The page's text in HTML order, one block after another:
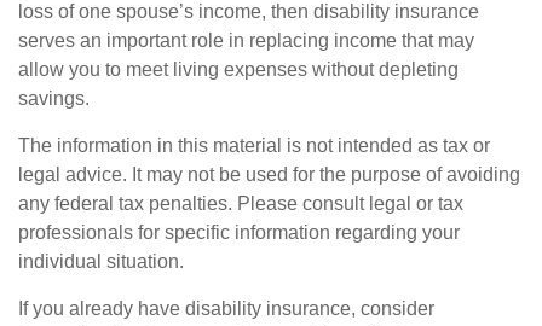
loss of one spouse’s income, then disability insurance
serves an important role in replacing income that may
allow you to meet living expenses without depleting
savings.
The information in this material is not intended as tax or
legal advice. It may not be used for the purpose of avoiding
any federal tax penalties. Please consult legal or tax
professionals for specific information regarding your
individual situation.
If you already have disability insurance, consider